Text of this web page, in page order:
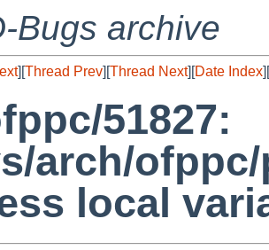
Bugs archive
][Thread Prev][Thread Next][Date Index][
51827:
arch/
local